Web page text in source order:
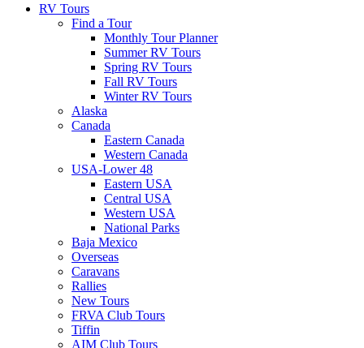
RV Tours
Find a Tour
Monthly Tour Planner
Summer RV Tours
Spring RV Tours
Fall RV Tours
Winter RV Tours
Alaska
Canada
Eastern Canada
Western Canada
USA-Lower 48
Eastern USA
Central USA
Western USA
National Parks
Baja Mexico
Overseas
Caravans
Rallies
New Tours
FRVA Club Tours
Tiffin
AIM Club Tours